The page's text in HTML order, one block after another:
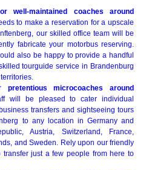
well-maintained coaches around
to make a reservation for a upscale
our skilled office team will be
fabricate your motorbus reserving.
also be happy to provide a handful
tourguide service in Brandenburg
microcoaches around
will be pleased to cater individual
transfers and sightseeing tours
to any location in Germany and
Austria, Switzerland, France,
and Sweden. Rely upon our friendly
just a few people from here to